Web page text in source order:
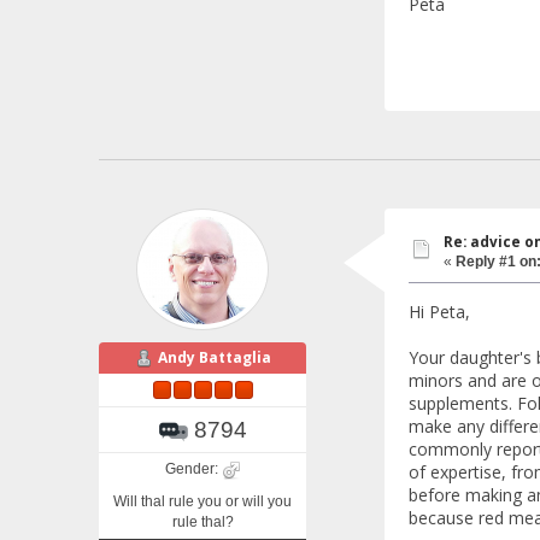
Peta
Andy Battaglia
8794
Gender:
Will thal rule you or will you
rule thal?
Re: advice
« Reply #1 on:
Hi Peta,
Your daughter's
minors and are
supplements.
make any
commonly
of expertise,
before making
because red